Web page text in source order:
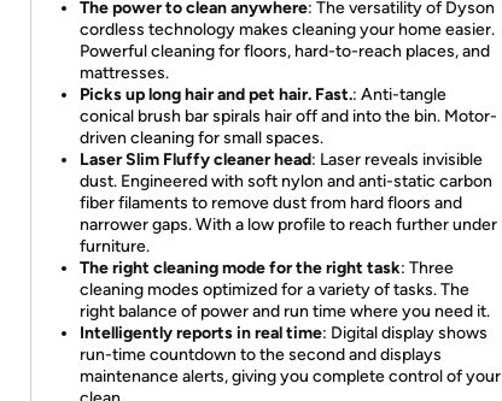
The power to clean anywhere: The versatility of Dyson
cordless technology makes cleaning your home easier.
Powerful cleaning for floors, hard-to-reach places, and
mattresses.
Picks up long hair and pet hair. Fast.: Anti-tangle
conical brush bar spirals hair off and into the bin. Motor-
driven cleaning for small spaces.
Laser Slim Fluffy cleaner head: Laser reveals invisible
dust. Engineered with soft nylon and anti-static carbon
fiber filaments to remove dust from hard floors and
narrower gaps. With a low profile to reach further under
furniture.
The right cleaning mode for the right task: Three
cleaning modes optimized for a variety of tasks. The
right balance of power and run time where you need it.
Intelligently reports in real time: Digital display shows
run-time countdown to the second and displays
maintenance alerts, giving you complete control of your